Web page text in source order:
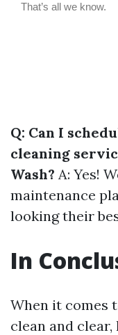
Q: Can I
cleaning
Wash? A: Yes!
maintenance
looking their
In
When it comes
clean and